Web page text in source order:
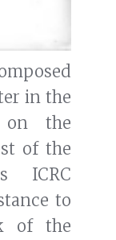
in the
on the
of the
ICRC
to
of the